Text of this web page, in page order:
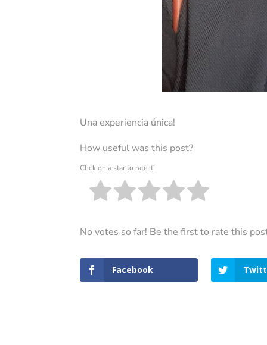
Una experiencia única!
How useful was this post?
Click on a star to rate it!
No votes so far! Be the first to rate this
Facebook